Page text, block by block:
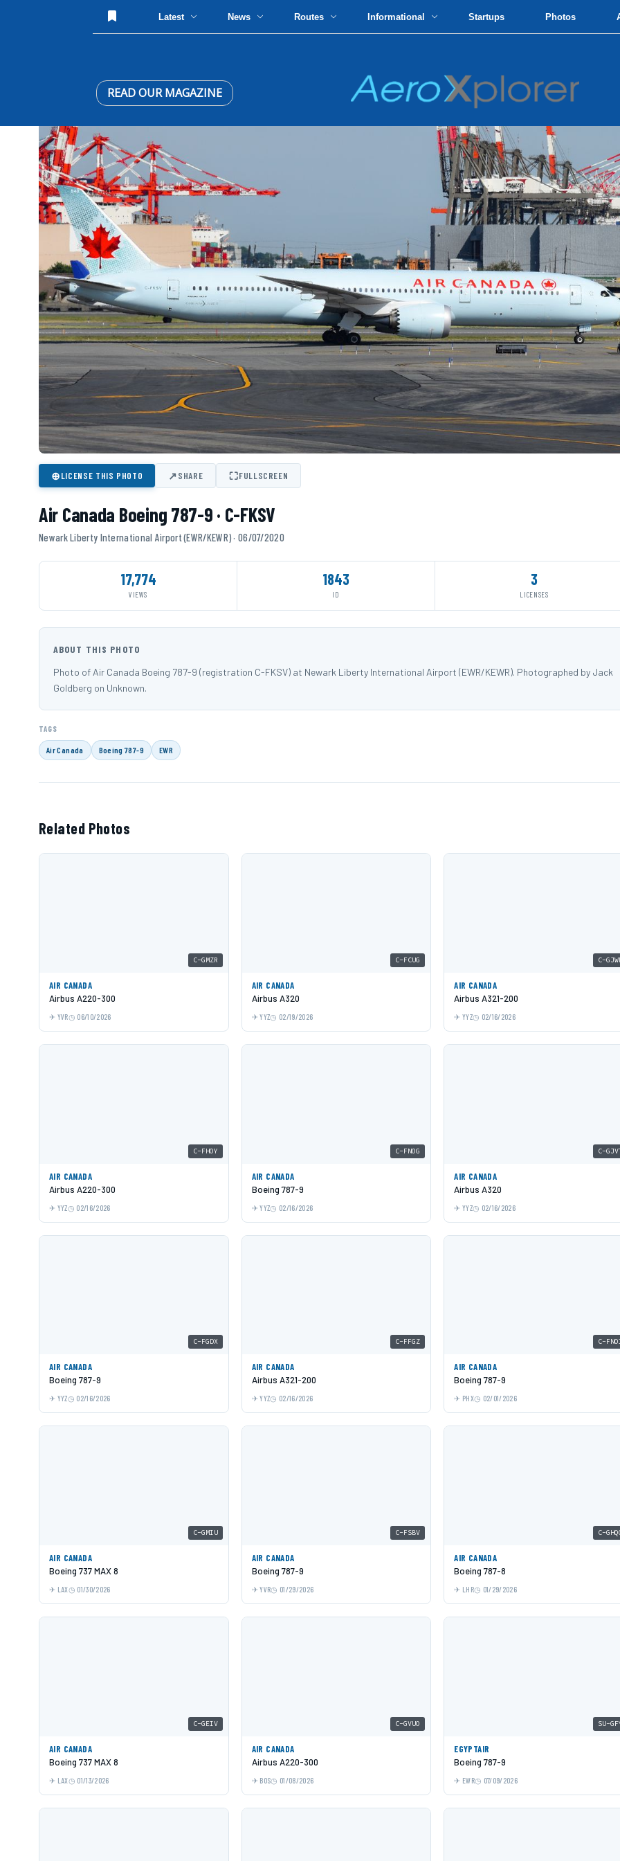
Latest News Routes Informational Startups Photos
READ OUR MAGAZINE
⊕LICENSE THIS PHOTO ↗SHARE ⛶FULLSCREEN
Air Canada Boeing 787-9 · C-FKSV
Newark Liberty International Airport (EWR/KEWR) · 06/07/2020
17,774
VIEWS
1843
ID
3
LICENSES
ABOUT THIS PHOTO
Photo of Air Canada Boeing 787-9 (registration C-FKSV) at Newark Liberty International Airport (EWR/KEWR). Photographed by Jack
Goldberg on Unknown.
TAGS
Air Canada Boeing 787-9 EWR
Related Photos
C-GMZR
AIR CANADA
Airbus A220-300
YVR 06/10/2026
C-FCUG
AIR CANADA
Airbus A320
YYZ 02/19/2026
C-
AIR CANADA
Airbus A321-200
YYZ 02/16/2026
C-FHOY
AIR CANADA
Airbus A220-300
YYZ 02/16/2026
C-FNOG
AIR CANADA
Boeing 787-9
YYZ 02/16/2026
C-
AIR CANADA
Airbus A320
YYZ 02/16/2026
C-FGDX
AIR CANADA
Boeing 787-9
YYZ 02/16/2026
C-FFGZ
AIR CANADA
Airbus A321-200
YYZ 02/16/2026
C-
AIR CANADA
Boeing 787-9
PHX 02/01/2026
C-GMIU
AIR CANADA
Boeing 737 MAX 8
LAX 01/30/2026
C-FSBV
AIR CANADA
Boeing 787-9
YVR 01/29/2026
C-
AIR CANADA
Boeing 787-8
LHR 01/29/2026
C-GEIV
AIR CANADA
Boeing 737 MAX 8
LAX 01/13/2026
C-GVUO
AIR CANADA
Airbus A220-300
BOS 01/08/2026
SU-
EGYPTAIR
Boeing 787-9
EWR 07/09/2026